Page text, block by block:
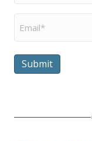
Email
Submit